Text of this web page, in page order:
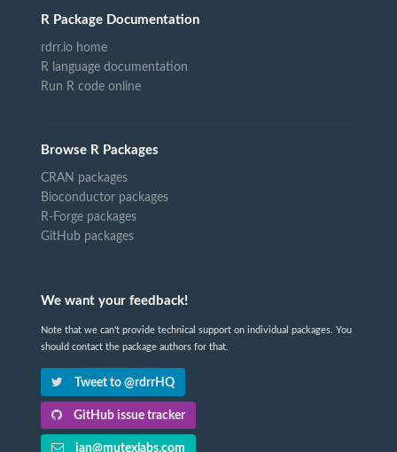
R Package Documentation
rdrr.io home
R language documentation
Run R code online
Browse R Packages
CRAN packages
Bioconductor packages
R-Forge packages
GitHub packages
We want your feedback!
Note that we can't provide technical support on individual packages. You
should contact the package authors for that.
Tweet to @rdrrHQ
GitHub issue tracker
ian@mutexlabs.com